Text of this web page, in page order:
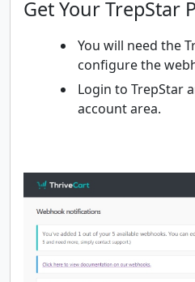
Get Your TrepStar
You will need the
configure the
Login to TrepStar
account area.